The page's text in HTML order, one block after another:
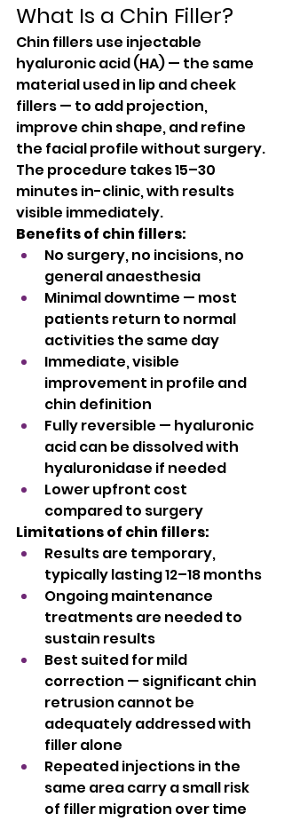
What Is a Chin Filler?
Chin fillers use injectable
hyaluronic acid (HA) — the same
material used in lip and cheek
fillers — to add projection,
improve chin shape, and refine
the facial profile without surgery.
The procedure takes 15–30
minutes in-clinic, with results
visible immediately.
Benefits of chin fillers:
No surgery, no incisions, no
general anaesthesia
Minimal downtime — most
patients return to normal
activities the same day
Immediate, visible
improvement in profile and
chin definition
Fully reversible — hyaluronic
acid can be dissolved with
hyaluronidase if needed
Lower upfront cost
compared to surgery
Limitations of chin fillers:
Results are temporary,
typically lasting 12–18 months
Ongoing maintenance
treatments are needed to
sustain results
Best suited for mild
correction — significant chin
retrusion cannot be
adequately addressed with
filler alone
Repeated injections in the
same area carry a small risk
of filler migration over time